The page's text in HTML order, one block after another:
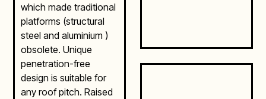
which made traditional
platforms (structural
steel and aluminium )
obsolete. Unique
penetration-free
design is suitable for
any roof pitch. Raised